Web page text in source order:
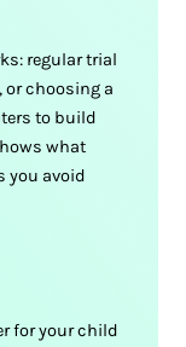
regular trial
or choosing a
to build
what
you avoid
for your child